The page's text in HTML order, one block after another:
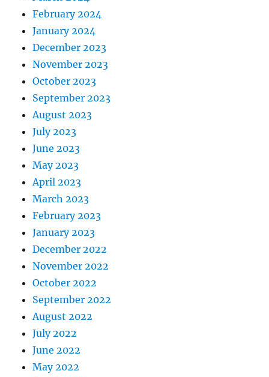
February 2024
January 2024
December 2023
November 2023
October 2023
September 2023
August 2023
July 2023
June 2023
May 2023
April 2023
March 2023
February 2023
January 2023
December 2022
November 2022
October 2022
September 2022
August 2022
July 2022
June 2022
May 2022